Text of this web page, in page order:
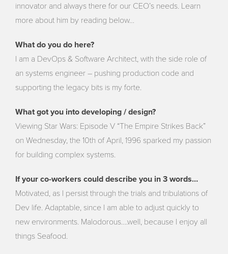
innovator and always there for our CEO’s needs. Learn
more about him by reading below…
What do you do here?
I am a DevOps & Software Architect, with the side role of
an systems engineer – pushing production code and
supporting the legacy bits is my forte.
What got you into developing / design?
Viewing Star Wars: Episode V “The Empire Strikes Back”
on Wednesday, the 10th of April, 1996 sparked my passion
for building complex systems.
If your co-workers could describe you in 3 words…
Motivated, as I persist through the trials and tribulations of
Dev life. Adaptable, since I am able to adjust quickly to
new environments. Malodorous….well, because I enjoy all
things Seafood.